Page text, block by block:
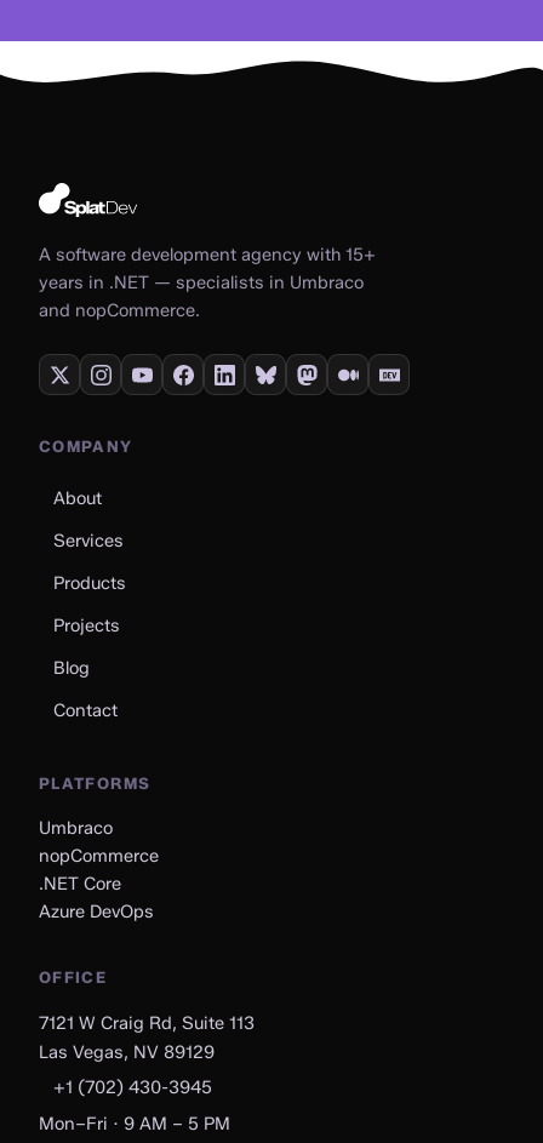
A software development agency with 15+
years in .NET — specialists in Umbraco
and nopCommerce.
COMPANY
About
Services
Products
Projects
Blog
Contact
PLATFORMS
Umbraco
nopCommerce
.NET Core
Azure DevOps
OFFICE
7121 W Craig Rd, Suite 113
Las Vegas, NV 89129
+1 (702) 430-3945
Mon–Fri · 9 AM – 5 PM